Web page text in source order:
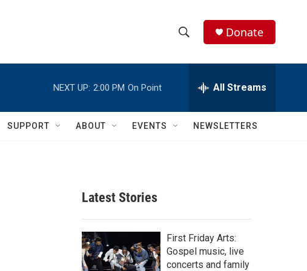
h
w
c
h
e
h
Q
Donate
NEXT UP: 2:00 PM On Point All Streams
SUPPORT ABOUT EVENTS NEWSLETTERS
Latest Stories
First Friday Arts:
Gospel music, live
concerts and family